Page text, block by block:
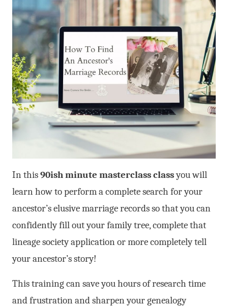
In this90ish minute masterclass classyou will
learn how to perform a complete search for your
ancestor’s elusive marriage records so that you can
confidently fill out your family tree, complete that
lineage society application or more completely tell
your ancestor’s story!
This training can save you hours of research time
and frustration and sharpen your genealogy